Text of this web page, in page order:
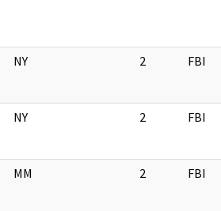
NY 2 FBI
NY 2 FBI
MM 2 FBI